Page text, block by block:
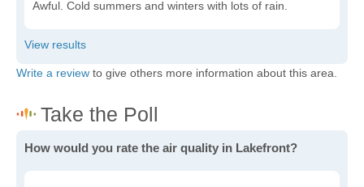
Awful. Cold summers and winters with lots of rain.
Write a review to give others more information about this area.
How would you rate the air quality in Lakefront?